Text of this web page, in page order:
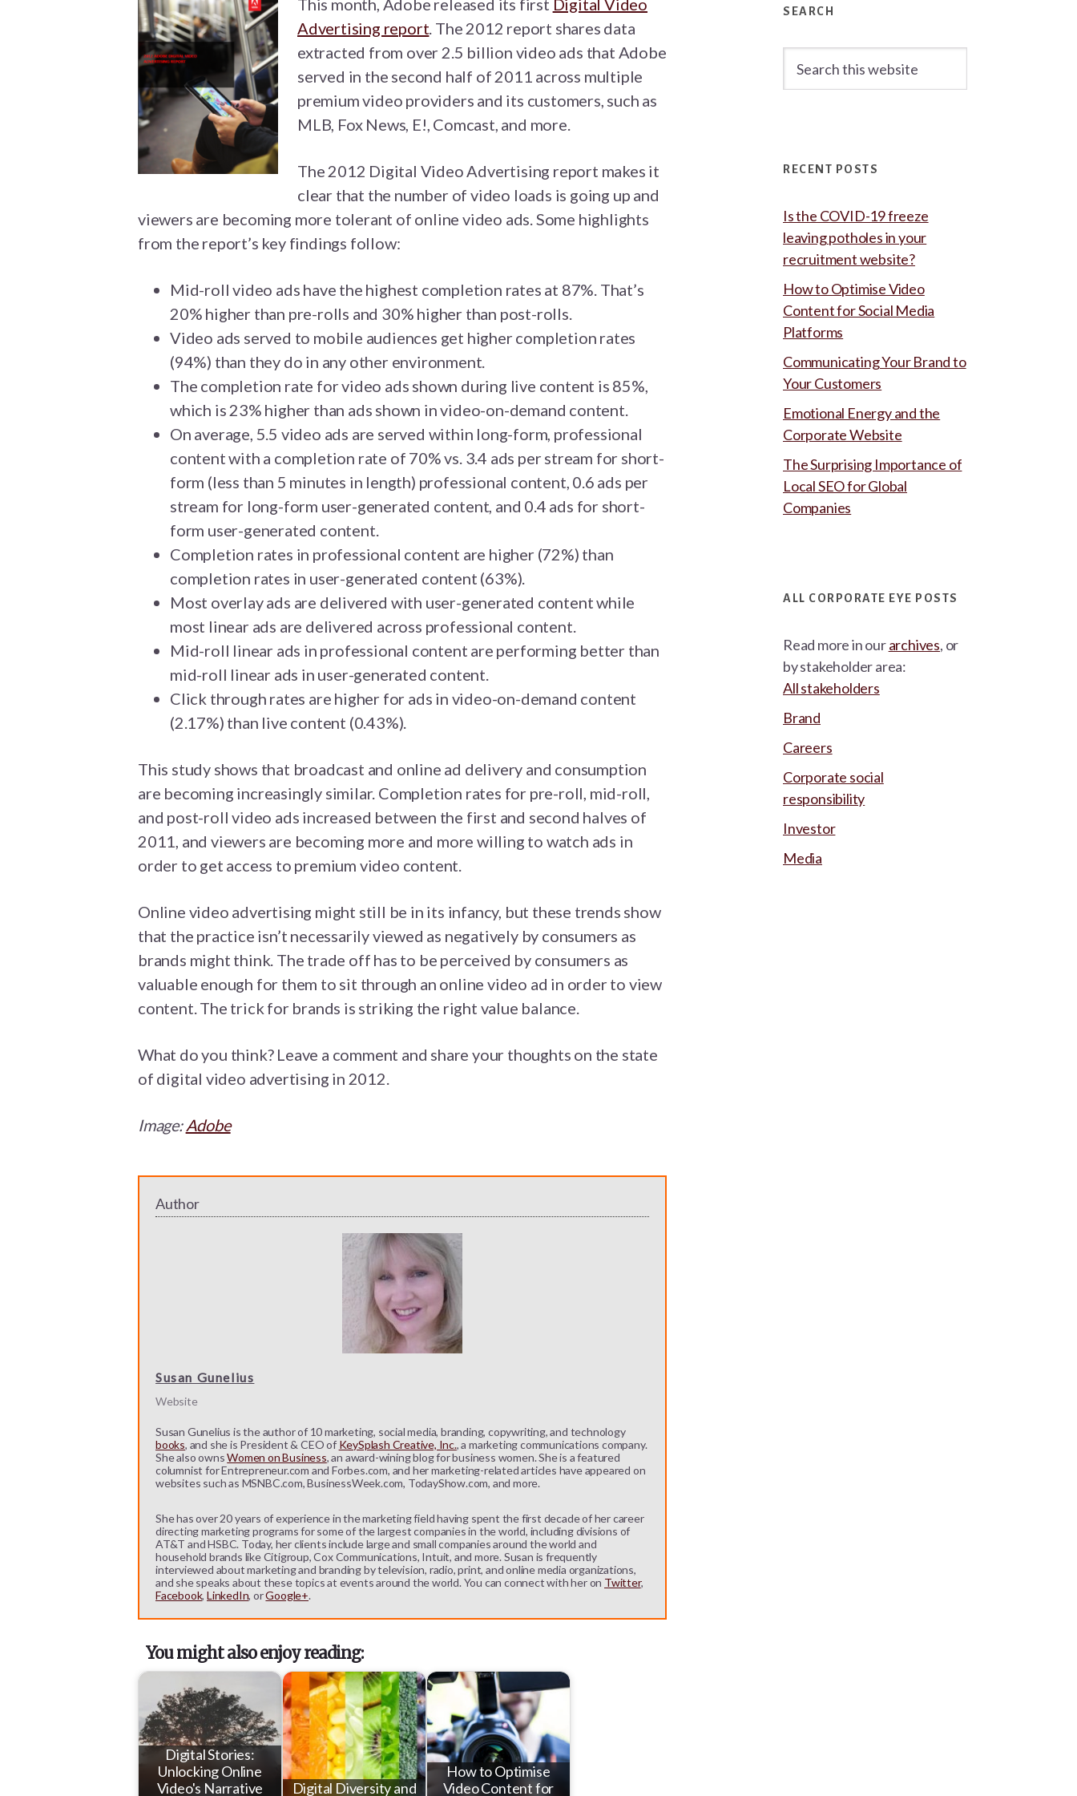
This month, Adobe released its first Digital Video
Advertising report. The 2012 report shares data
extracted from over 2.5 billion video ads that Adobe
served in the second half of 2011 across multiple
premium video providers and its customers, such as
MLB, Fox News, E!, Comcast, and more.
The 2012 Digital Video Advertising report makes it
clear that the number of video loads is going up and
viewers are becoming more tolerant of online video ads. Some highlights
from the report’s key findings follow:
Mid-roll video ads have the highest completion rates at 87%. That’s
20% higher than pre-rolls and 30% higher than post-rolls.
Video ads served to mobile audiences get higher completion rates
(94%) than they do in any other environment.
The completion rate for video ads shown during live content is 85%,
which is 23% higher than ads shown in video-on-demand content.
On average, 5.5 video ads are served within long-form, professional
content with a completion rate of 70% vs. 3.4 ads per stream for short-
form (less than 5 minutes in length) professional content, 0.6 ads per
stream for long-form user-generated content, and 0.4 ads for short-
form user-generated content.
Completion rates in professional content are higher (72%) than
completion rates in user-generated content (63%).
Most overlay ads are delivered with user-generated content while
most linear ads are delivered across professional content.
Mid-roll linear ads in professional content are performing better than
mid-roll linear ads in user-generated content.
Click through rates are higher for ads in video-on-demand content
(2.17%) than live content (0.43%).
This study shows that broadcast and online ad delivery and consumption
are becoming increasingly similar. Completion rates for pre-roll, mid-roll,
and post-roll video ads increased between the first and second halves of
2011, and viewers are becoming more and more willing to watch ads in
order to get access to premium video content.
Online video advertising might still be in its infancy, but these trends show
that the practice isn’t necessarily viewed as negatively by consumers as
brands might think. The trade off has to be perceived by consumers as
valuable enough for them to sit through an online video ad in order to view
content. The trick for brands is striking the right value balance.
What do you think? Leave a comment and share your thoughts on the state
of digital video advertising in 2012.
Image:Adobe
Author
Susan Gunelius
Website
Susan Gunelius is the author of 10 marketing, social media, branding, copywriting, and technology
books, and she is President & CEO of KeySplash Creative, Inc., a marketing communications company.
She also ownsWomen on Business, an award-wining blog for business women. She is a featured
columnist for Entrepreneur.com and Forbes.com, and her marketing-related articles have appeared on
websites such as MSNBC.com, BusinessWeek.com, TodayShow.com, and more.
She has over 20 years of experience in the marketing field having spent the first decade of her career
directing marketing programs for some of the largest companies in the world, including divisions of
AT&T and HSBC. Today, her clients include large and small companies around the world and
household brands like Citigroup, Cox Communications, Intuit, and more. Susan is frequently
interviewed about marketing and branding by television, radio, print, and online media organizations,
and she speaks about these topics at events around the world. You can connect with her on Twitter,
Facebook,LinkedIn, orGoogle+.
You might also enjoy reading:
Digital Stories:
Unlocking Online
Video's Narrative
Digital Diversity and
How to Optimise
Video Content for
Sidebar
SEARCH
this
RECENT POSTS
Is the COVID-19 freeze
leaving potholes in your
recruitment website?
How to Optimise Video
Content for Social Media
Platforms
Communicating Your Brand to
Your Customers
Emotional Energy and the
Corporate Website
The Surprising Importance of
Local SEO for Global
Companies
ALL CORPORATE EYE POSTS
Read more in ourarchives, or
by stakeholder area:
All stakeholders
Brand
Careers
Corporate social
responsibility
Investor
Media